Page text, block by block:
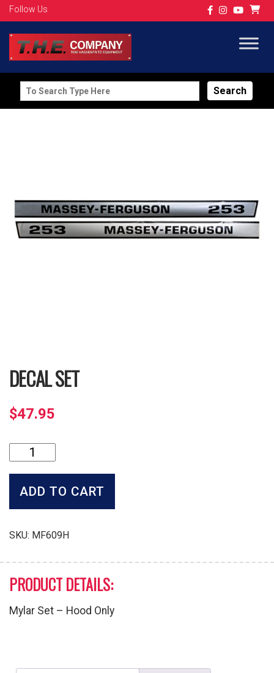
Follow Us
Search
for:
DECAL SET
$47.95
Decal
Set
quantity
ADD TO CART
SKU: MF609H
PRODUCT DETAILS:
Mylar Set – Hood Only